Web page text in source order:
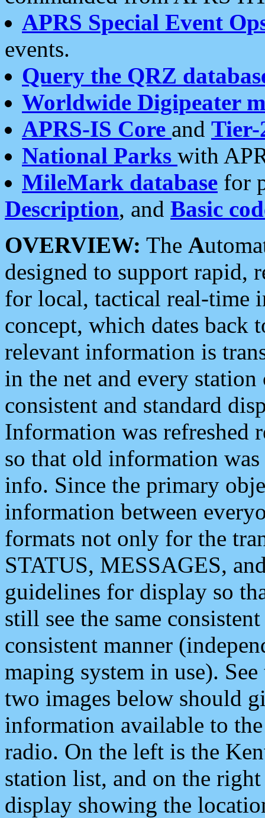
APRS Special Event
events.
Query the QRZ
Worldwide Digipeater
APRS-IS Core and Tier-
National Parks with
MileMark database for
Description, and Basic
OVERVIEW: The A
designed to support rapid,
for local, tactical real-time
concept, which dates back
relevant information is
in the net and every
consistent and standard
Information was refreshed
so that old information
info. Since the primary
information between
formats not only for the
STATUS, MESSAGES,
guidelines for display so
still see the same
consistent manner
maping system in use).
two images below should
information available to
radio. On the left is the
station list, and on the
display showing the